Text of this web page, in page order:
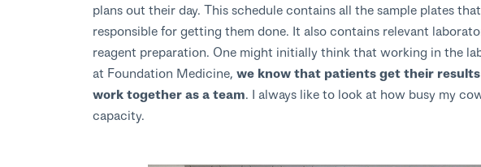
plans out their day. This schedule contains all the sample plates
responsible for getting them done. It also contains relevant
reagent preparation. One might initially think that working in the
at Foundation Medicine, we know that patients get their
work together as a team. I always like to look at how busy my
capacity.